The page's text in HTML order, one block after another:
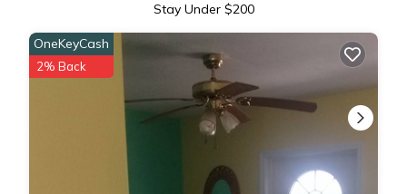
Stay Under $200
OneKeyCash
2% Back